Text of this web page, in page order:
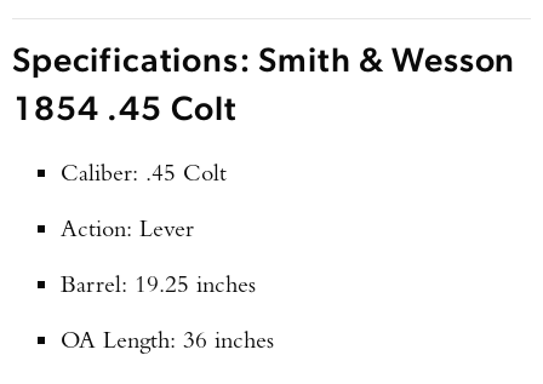
Specifications: Smith & Wesson
1854 .45 Colt
Caliber: .45 Colt
Action: Lever
Barrel: 19.25 inches
OA Length: 36 inches